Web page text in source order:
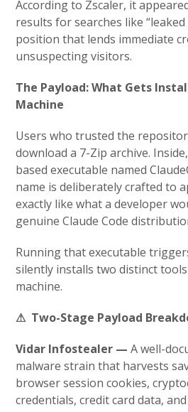
According to Zscaler, it
results for searches like
position that lends immediate
unsuspecting visitors.
The Payload: What Gets
Machine
Users who trusted the
download a 7-Zip archive.
based executable named
name is deliberately crafted to
exactly like what a developer
genuine Claude Code
Running that executable
silently installs two distinct tools
machine.
⚠ Two-Stage Payload
Vidar Infostealer —A well-
malware strain that harvests
browser session cookies,
credentials, credit card data,